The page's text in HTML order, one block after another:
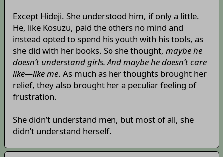
Except Hideji. She understood him, if only a little.
He, like Kosuzu, paid the others no mind and
instead opted to spend his youth with his tools, as
she did with her books. So she thought, maybe he
doesn’t understand girls. And maybe he doesn’t care
like—like me. As much as her thoughts brought her
relief, they also brought her a peculiar feeling of
frustration.
She didn’t understand men, but most of all, she
didn’t understand herself.